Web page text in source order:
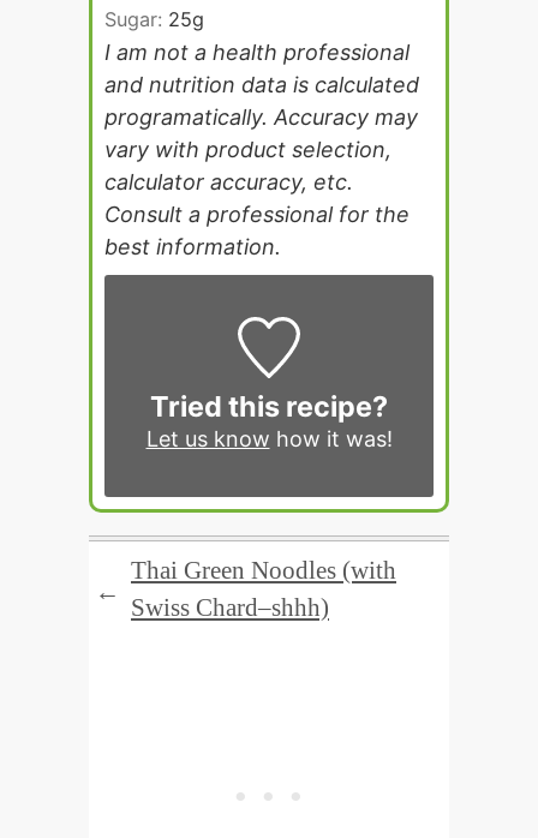
Sugar: 25g
I am not a health professional
and nutrition data is calculated
programatically. Accuracy may
vary with product selection,
calculator accuracy, etc.
Consult a professional for the
best information.
Tried this recipe?
Let us know how it was!
←
Thai Green Noodles (with
Swiss Chard–shhh)